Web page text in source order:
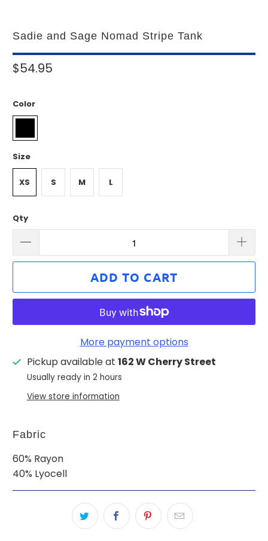
Sadie and Sage Nomad Stripe Tank
$54.95
Color
Size
XS S M L
Qty
ADD TO CART
More payment options
Pickup available at 162 W Cherry Street
Usually ready in 2 hours
View store information
Fabric
60% Rayon
40% Lyocell